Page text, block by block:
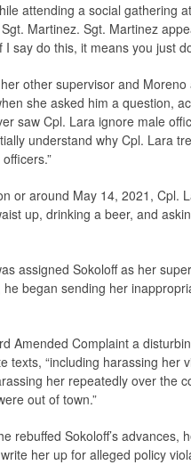
attending a social gathering
Martinez. Sgt. Martinez
say do this, it means you just
other supervisor and
she asked him a question,
saw Cpl. Lara ignore male
understand why Cpl. Lara
or around May 14, 2021, Cpl.
up, drinking a beer, and
assigned Sokoloff as her
began sending her
Amended Complaint a
texts, “including harassing
her repeatedly over the
out of town.”
rebuffed Sokoloff’s
her up for alleged policy